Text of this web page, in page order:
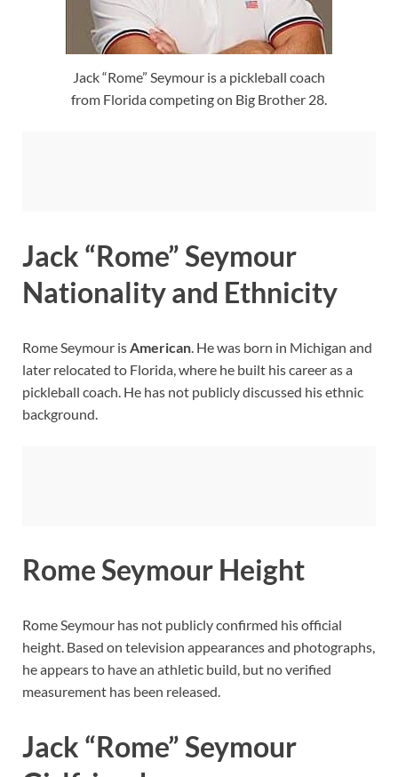
Jack “Rome” Seymour is a pickleball coach
from Florida competing on Big Brother 28.
Jack “Rome” Seymour
Nationality and Ethnicity
Rome Seymour is American . He was born in Michigan and
later relocated to Florida, where he built his career as a
pickleball coach. He has not publicly discussed his ethnic
background.
Rome Seymour Height
Rome Seymour has not publicly confirmed his official
height. Based on television appearances and photographs,
he appears to have an athletic build, but no verified
measurement has been released.
Jack “Rome” Seymour